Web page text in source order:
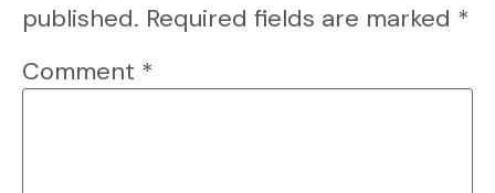
published. Required fields are marked *
Comment *